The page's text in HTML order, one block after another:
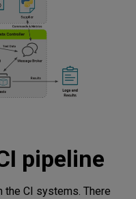
pipeline
the CI systems. There